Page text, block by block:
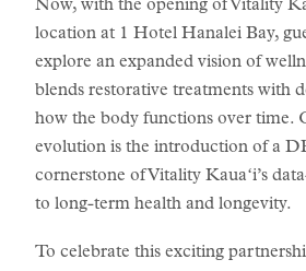
Now, with the opening of Vitality
location at 1 Hotel Hanalei Bay,
explore an expanded vision of
blends restorative treatments with
how the body functions over time.
evolution is the introduction of a
cornerstone of Vitality Kauaʻi’s
to long-term health and longevity.
To celebrate this exciting